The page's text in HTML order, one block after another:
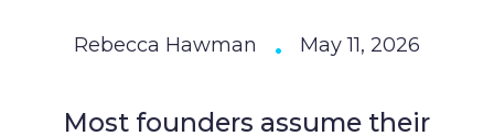
Rebecca Hawman • May 11, 2026
Most founders assume their